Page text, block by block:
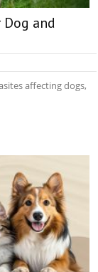
and
affecting dogs,